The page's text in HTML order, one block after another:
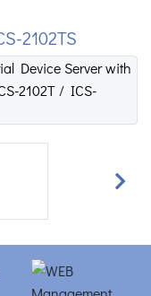
2102TS
Next